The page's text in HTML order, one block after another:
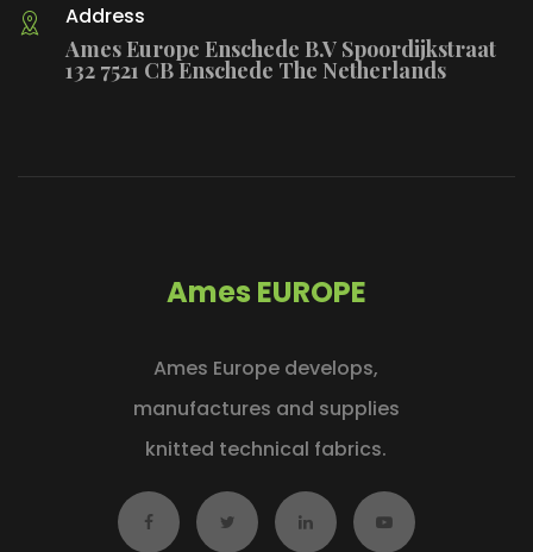
Address
Ames Europe Enschede B.V Spoordijkstraat
132 7521 CB Enschede The Netherlands
Ames EUROPE
Ames Europe develops,
manufactures and supplies
knitted technical fabrics.